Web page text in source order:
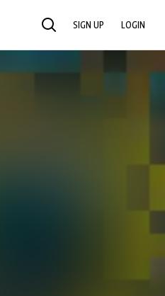
SEARCH SIGN UP LOGIN